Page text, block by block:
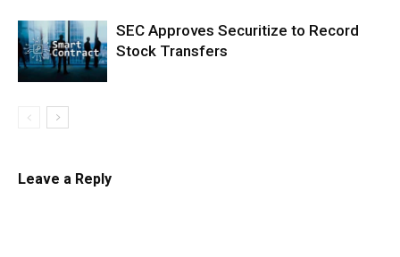
SEC Approves Securitize to Record
Stock Transfers
Leave a Reply